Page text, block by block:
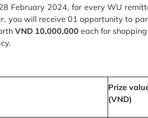
February 2024, for every WU
you will receive 01 opportunity to
VND 10,000,000 each for
Prize
(VND)